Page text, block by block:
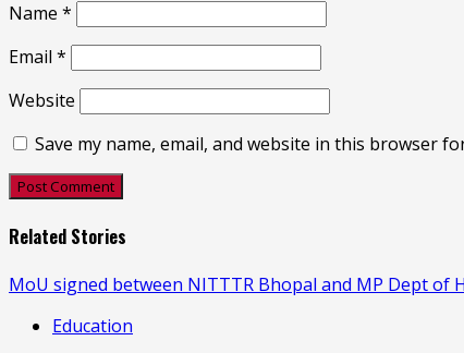
Name *
Email *
Website
Save my name, email, and website in this browser
Related Stories
MoU signed between NITTTR Bhopal and MP Dept
Education